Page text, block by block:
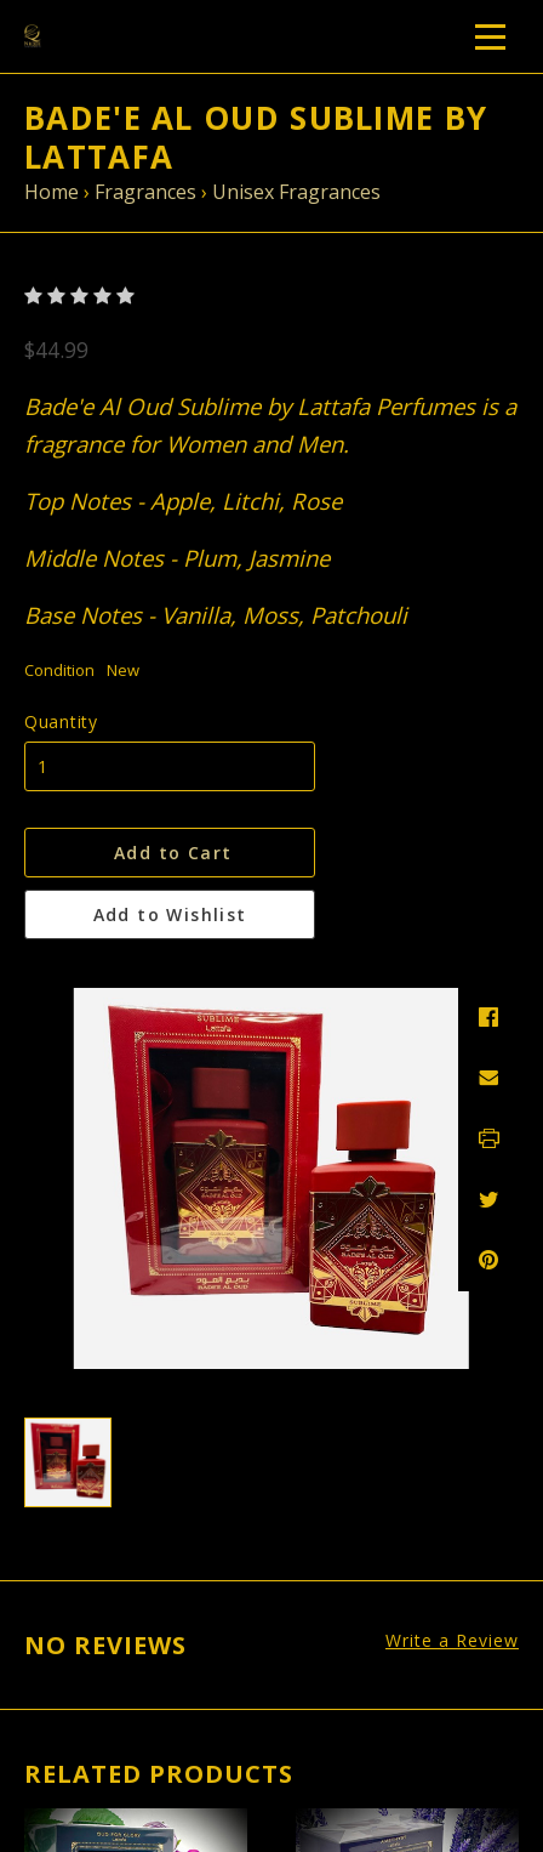
BADE'E AL OUD SUBLIME BY
LATTAFA
Home › Fragrances › Unisex Fragrances
$44.99
Bade'e Al Oud Sublime by Lattafa Perfumes is a
fragrance for Women and Men.
Top Notes - Apple, Litchi, Rose
Middle Notes - Plum, Jasmine
Base Notes - Vanilla, Moss, Patchouli
Condition New
Quantity
Add to Cart
Add to Wishlist
NO REVIEWS Write a Review
RELATED PRODUCTS